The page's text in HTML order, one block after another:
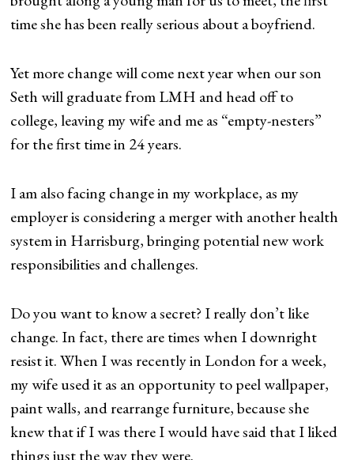
time she has been really serious about a boyfriend.
Yet more change will come next year when our son
Seth will graduate from LMH and head off to
college, leaving my wife and me as “empty-nesters”
for the first time in 24 years.
I am also facing change in my workplace, as my
employer is considering a merger with another health
system in Harrisburg, bringing potential new work
responsibilities and challenges.
Do you want to know a secret? I really don’t like
change. In fact, there are times when I downright
resist it. When I was recently in London for a week,
my wife used it as an opportunity to peel wallpaper,
paint walls, and rearrange furniture, because she
knew that if I was there I would have said that I liked
things just the way they were.